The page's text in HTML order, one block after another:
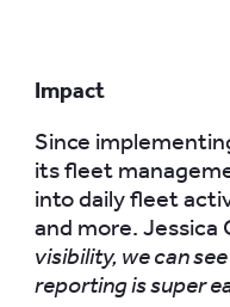
Impact
Since
its fleet
into daily fleet
and more. Jessica
visibility, we can
reporting is super